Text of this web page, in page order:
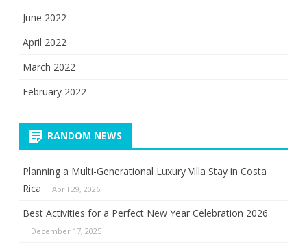
June 2022
April 2022
March 2022
February 2022
RANDOM NEWS
Planning a Multi-Generational Luxury Villa Stay in Costa
Rica
April 29, 2026
Best Activities for a Perfect New Year Celebration 2026
December 17, 2025